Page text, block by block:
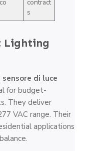
contract
s
Lighting
sensore di luce
for budget-
They deliver
VAC range. Their
applications